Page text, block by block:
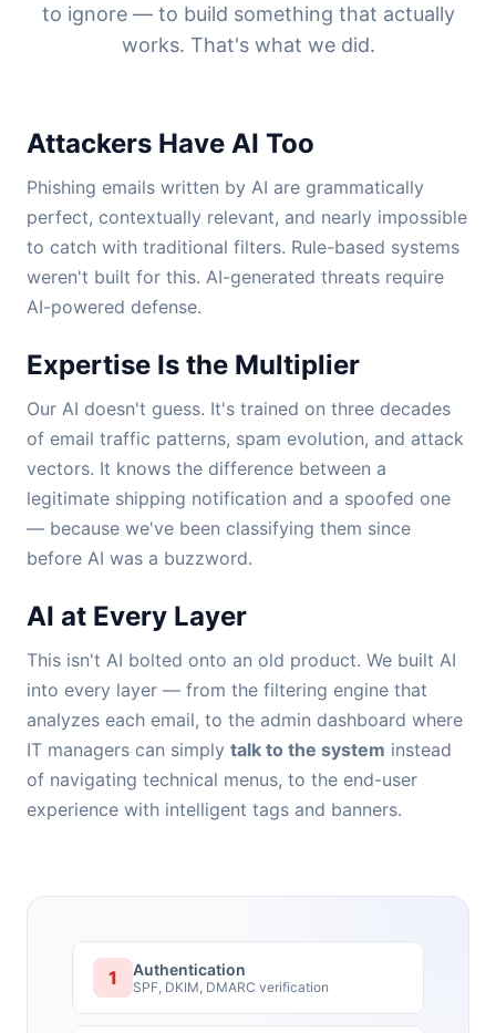
to ignore — to build something that actually
works. That's what we did.
Attackers Have AI Too
Phishing emails written by AI are grammatically
perfect, contextually relevant, and nearly impossible
to catch with traditional filters. Rule-based systems
weren't built for this. AI-generated threats require
AI-powered defense.
Expertise Is the Multiplier
Our AI doesn't guess. It's trained on three decades
of email traffic patterns, spam evolution, and attack
vectors. It knows the difference between a
legitimate shipping notification and a spoofed one
— because we've been classifying them since
before AI was a buzzword.
AI at Every Layer
This isn't AI bolted onto an old product. We built AI
into every layer — from the filtering engine that
analyzes each email, to the admin dashboard where
IT managers can simply talk to the system instead
of navigating technical menus, to the end-user
experience with intelligent tags and banners.
1 Authentication
SPF, DKIM, DMARC verification